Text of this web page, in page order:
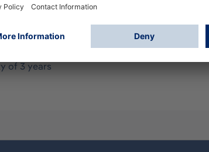
detector system with high-performance
steel 316L Marine junction box Ex e
mm, weight (approx.): 10 kg ATEX/
report: IEC/EN 60079-29-4, FM6325
of 3 years